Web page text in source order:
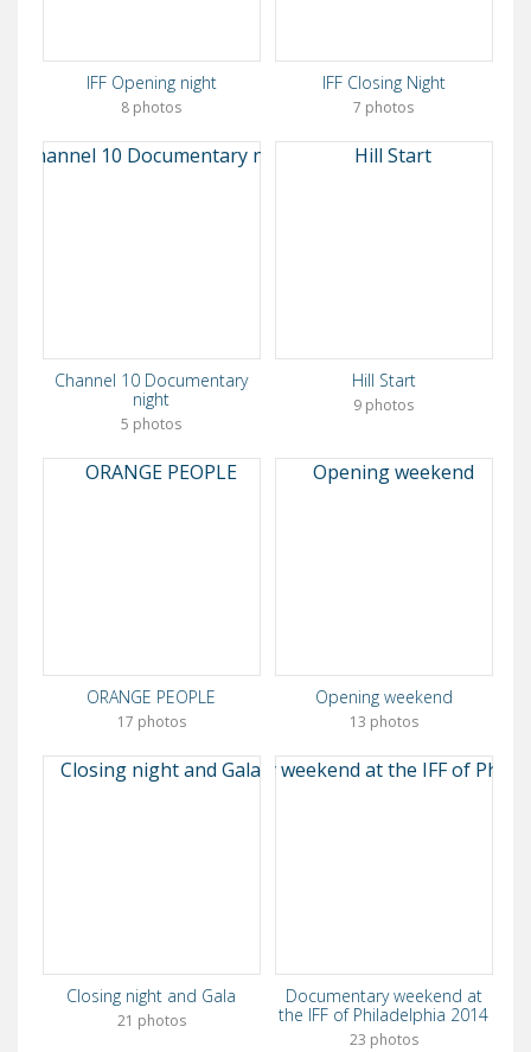
IFF Opening night
8 photos
IFF Closing Night
7 photos
Channel 10 Documentary
night
5 photos
Hill Start
9 photos
ORANGE PEOPLE
17 photos
Opening weekend
13 photos
Closing night and Gala
21 photos
Documentary weekend at
the IFF of Philadelphia 2014
23 photos